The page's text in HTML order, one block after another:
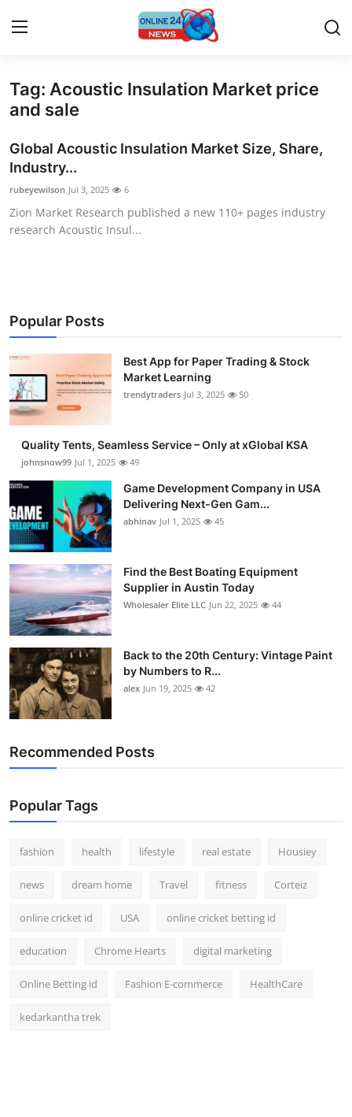
Home
Press Release
Contact
Privacy Policy
Submit Press Release
Guest Posting
Crypto
Advertise with US
Business
Finance
Tech
General
Support Number
How To
Top 10
Tag: Acoustic Insulation Market price
and sale
Global Acoustic Insulation Market Size, Share,
Industry...
rubeyewilson Jul 3, 2025 6
Zion Market Research published a new 110+ pages industry
research Acoustic Insul...
Popular Posts
Best App for Paper Trading & Stock
Market Learning
trendytraders Jul 3, 2025 50
Quality Tents, Seamless Service – Only at xGlobal KSA
johnsnow99 Jul 1, 2025 49
Game Development Company in USA
Delivering Next-Gen Gam...
abhinav Jul 1, 2025 45
Find the Best Boating Equipment
Supplier in Austin Today
Wholesaler Elite LLC Jun 22, 2025 44
Back to the 20th Century: Vintage Paint
by Numbers to R...
alex Jun 19, 2025 42
Recommended Posts
Popular Tags
fashion health lifestyle real estate Housiey
news dream home Travel fitness Corteiz
online cricket id USA online cricket betting id
education Chrome Hearts digital marketing
Online Betting id Fashion E-commerce HealthCare
kedarkantha trek